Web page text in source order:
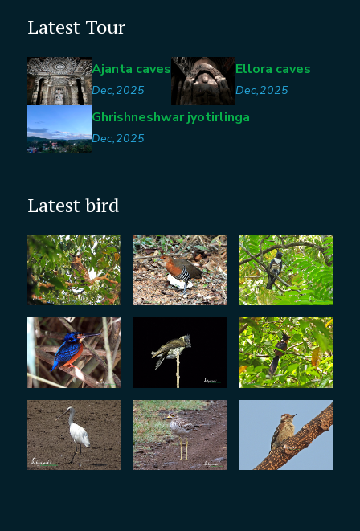
Latest Tour
Ajanta caves
Dec,2025
Ellora caves
Dec,2025
Ghrishneshwar jyotirlinga
Dec,2025
Latest bird